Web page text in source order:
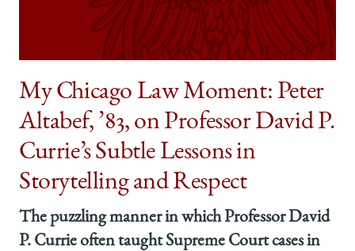
My Chicago Law Moment: Peter
Altabef, ’83, on Professor David P.
Currie’s Subtle Lessons in
Storytelling and Respect
The puzzling manner in which Professor David
P. Currie often taught Supreme Court cases in